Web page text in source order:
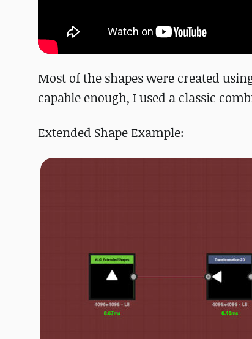
Most of the shapes were created
capable enough, I used a classic
Extended Shape Example: